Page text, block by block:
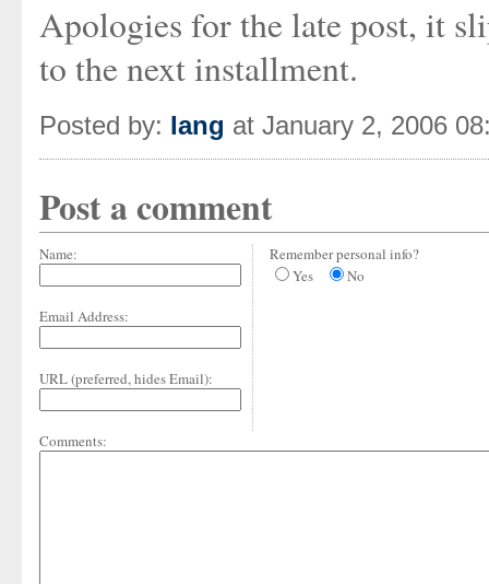
Apologies for the late post, it
to the next installment.
Posted by: Iang at January 2, 2006
Post a comment
Name:
Email Address:
URL (preferred, hides Email):
Remember personal info?
Yes
No
Comments: